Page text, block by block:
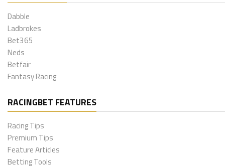
Dabble
Ladbrokes
Bet365
Neds
Betfair
Fantasy Racing
RACINGBET FEATURES
Racing Tips
Premium Tips
Feature Articles
Betting Tools